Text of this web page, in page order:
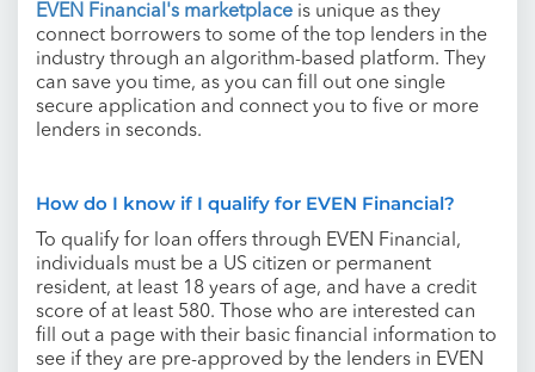
EVEN Financial's marketplace is unique as they
connect borrowers to some of the top lenders in the
industry through an algorithm-based platform. They
can save you time, as you can fill out one single
secure application and connect you to five or more
lenders in seconds.
How do I know if I qualify for EVEN Financial?
To qualify for loan offers through EVEN Financial,
individuals must be a US citizen or permanent
resident, at least 18 years of age, and have a credit
score of at least 580. Those who are interested can
fill out a page with their basic financial information to
see if they are pre-approved by the lenders in EVEN